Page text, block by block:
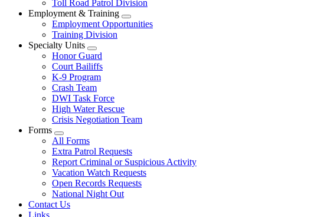
Toll Road Patrol Division
Employment & Training
Employment Opportunities
Training Division
Specialty Units
Honor Guard
Court Bailiffs
K-9 Program
Crash Team
DWI Task Force
High Water Rescue
Crisis Negotiation Team
Forms
All Forms
Extra Patrol Requests
Report Criminal or Suspicious Activity
Vacation Watch Requests
Open Records Requests
National Night Out
Contact Us
Links